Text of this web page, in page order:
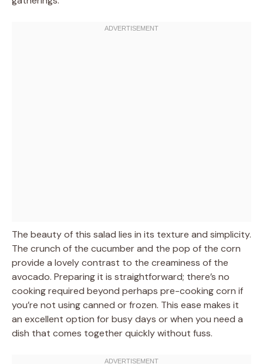
The beauty of this salad lies in its texture and simplicity.
The crunch of the cucumber and the pop of the corn
provide a lovely contrast to the creaminess of the
avocado. Preparing it is straightforward; there’s no
cooking required beyond perhaps pre-cooking corn if
you’re not using canned or frozen. This ease makes it
an excellent option for busy days or when you need a
dish that comes together quickly without fuss.